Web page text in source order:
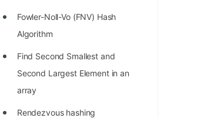
STORY: Galactic algorithm
STORY: Inventor of Linked List
Practice Interview Questions
Fowler-Noll-Vo (FNV) Hash
Algorithm
Find Second Smallest and
Second Largest Element in an
array
Rendezvous hashing